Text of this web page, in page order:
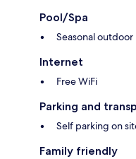
Pool/Spa
Seasonal
Internet
Free WiFi
Parking and
Self parking on
Family friendly